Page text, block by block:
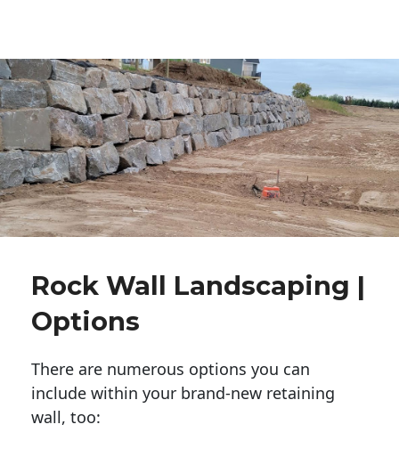
Rock Wall Landscaping |
Options
There are numerous options you can
include within your brand-new retaining
wall, too: